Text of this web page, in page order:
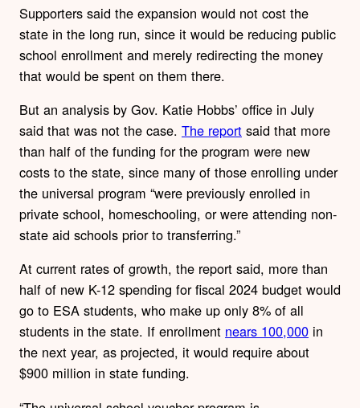
Supporters said the expansion would not cost the
state in the long run, since it would be reducing public
school enrollment and merely redirecting the money
that would be spent on them there.
But an analysis by Gov. Katie Hobbs’ office in July
said that was not the case. The report said that more
than half of the funding for the program were new
costs to the state, since many of those enrolling under
the universal program “were previously enrolled in
private school, homeschooling, or were attending non-
state aid schools prior to transferring.”
At current rates of growth, the report said, more than
half of new K-12 spending for fiscal 2024 budget would
go to ESA students, who make up only 8% of all
students in the state. If enrollment nears 100,000 in
the next year, as projected, it would require about
$900 million in state funding.